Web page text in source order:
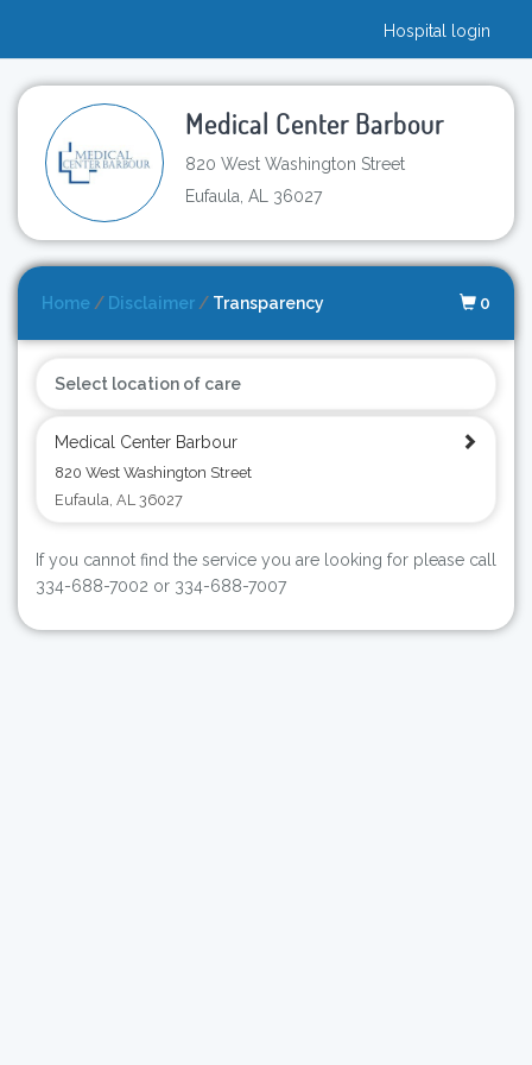
Hospital login
Medical Center Barbour
820 West Washington Street
Eufaula, AL 36027
Home / Disclaimer / Transparency 0
Select location of care
Medical Center Barbour
820 West Washington Street
Eufaula, AL 36027
If you cannot find the service you are looking for please call
334-688-7002 or 334-688-7007